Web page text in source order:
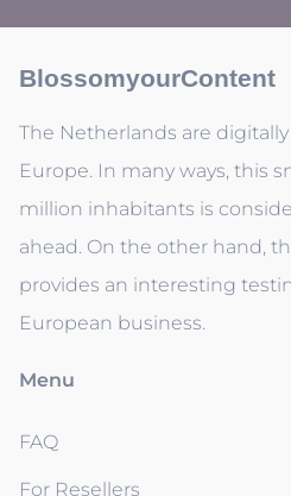
BlossomyourContent
The Netherlands are
Europe. In many ways, this
million inhabitants is
ahead. On the other hand,
provides an interesting
European business.
Menu
FAQ
For Resellers